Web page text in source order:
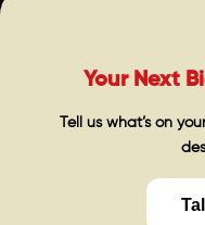
Your Next
Tell us what’s on